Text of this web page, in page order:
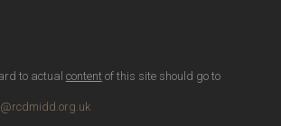
to actual contentof this site should go to